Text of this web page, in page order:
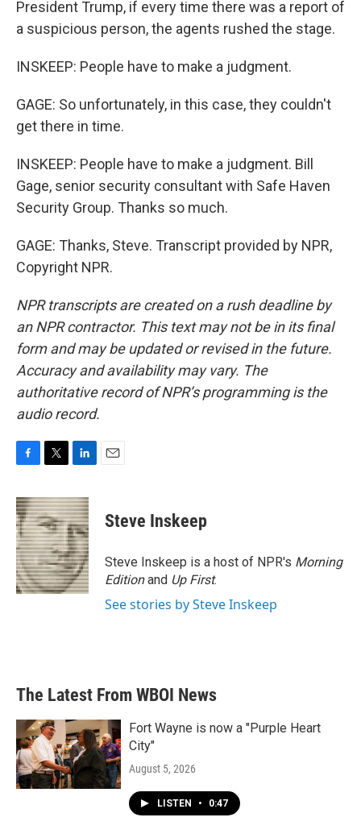
President Trump, if every time there was a report of
a suspicious person, the agents rushed the stage.
INSKEEP: People have to make a judgment.
GAGE: So unfortunately, in this case, they couldn't
get there in time.
INSKEEP: People have to make a judgment. Bill
Gage, senior security consultant with Safe Haven
Security Group. Thanks so much.
GAGE: Thanks, Steve. Transcript provided by NPR,
Copyright NPR.
NPR transcripts are created on a rush deadline by
an NPR contractor. This text may not be in its final
form and may be updated or revised in the future.
Accuracy and availability may vary. The
authoritative record of NPR’s programming is the
audio record.
c
e
b
o
o
k
i
t
t
e
r
n
k
e
d
I
n
Steve Inskeep
Steve Inskeep is a host of NPR's Morning
Editionand Up First.
See stories by Steve Inskeep
The Latest From WBOI News
Fort Wayne is now a "Purple Heart
City"
August 5, 2026
LISTEN • 0:47